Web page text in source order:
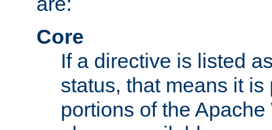
Core
If a directive is listed
status, that means it
portions of the